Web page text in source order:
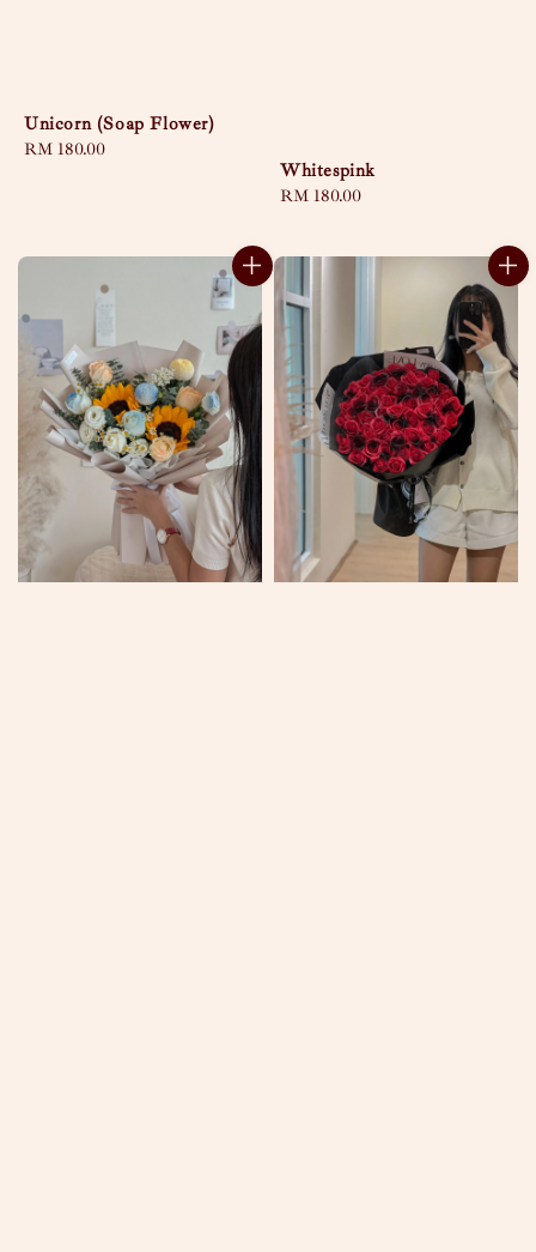
Unicorn (Soap Flower)
Regular
RM 180.00
Whitespink
Regular
RM 180.00